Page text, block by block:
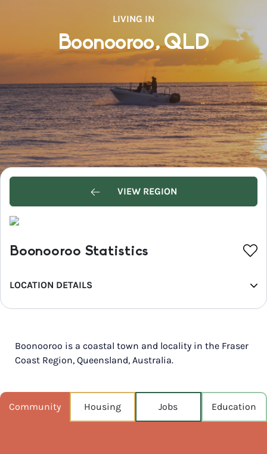
LIVING IN
Boonooroo, QLD
VIEW REGION
Boonooroo Statistics
LOCATION DETAILS
REGION
POPULATION
408
NEAREST CAPITAL
251km
Boonooroo is a coastal town and locality in the Fraser
Coast Region, Queensland, Australia.
Community Housing Jobs Education